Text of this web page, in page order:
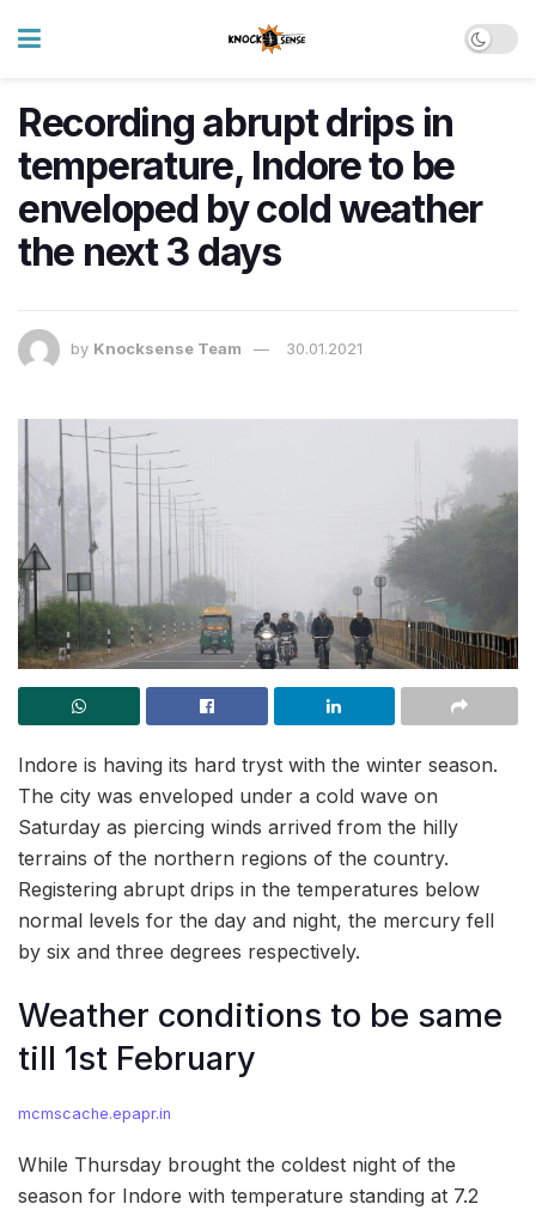
Recording abrupt drips in
temperature, Indore to be
enveloped by cold weather
the next 3 days
by Knocksense Team 30.01.2021
Indore is having its hard tryst with the winter season.
The city was enveloped under a cold wave on
Saturday as piercing winds arrived from the hilly
terrains of the northern regions of the country.
Registering abrupt drips in the temperatures below
normal levels for the day and night, the mercury fell
by six and three degrees respectively.
Weather conditions to be same
till 1st February
mcmscache.epapr.in
While Thursday brought the coldest night of the
season for Indore with temperature standing at 7.2